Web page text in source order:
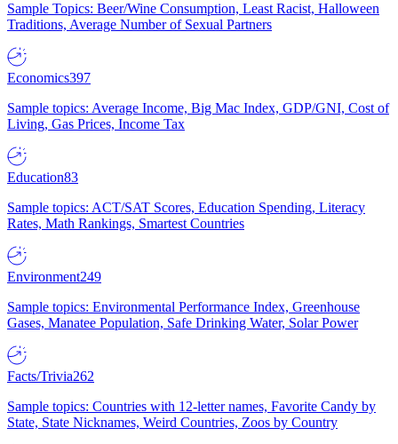
Sample Topics: Beer/Wine Consumption, Least Racist, Halloween
Traditions, Average Number of Sexual Partners
Economics397
Sample topics: Average Income, Big Mac Index, GDP/GNI, Cost of
Living, Gas Prices, Income Tax
Education83
Sample topics: ACT/SAT Scores, Education Spending, Literacy
Rates, Math Rankings, Smartest Countries
Environment249
Sample topics: Environmental Performance Index, Greenhouse
Gases, Manatee Population, Safe Drinking Water, Solar Power
Facts/Trivia262
Sample topics: Countries with 12-letter names, Favorite Candy by
State, State Nicknames, Weird Countries, Zoos by Country